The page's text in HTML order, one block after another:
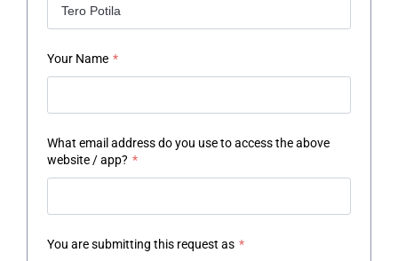
Your Name *
What email address do you use to access the above
website / app? *
You are submitting this request as *